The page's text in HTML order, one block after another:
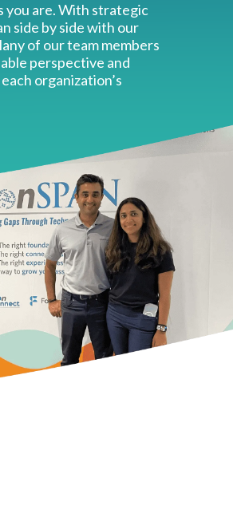
you are. With strategic
side by side with our
of our team members
perspective and
organization’s